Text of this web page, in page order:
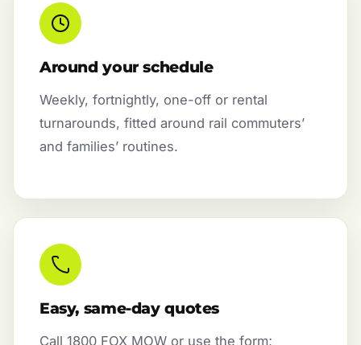
Around your schedule
Weekly, fortnightly, one-off or rental
turnarounds, fitted around rail commuters’
and families’ routines.
Easy, same-day quotes
Call 1800 FOX MOW or use the form;